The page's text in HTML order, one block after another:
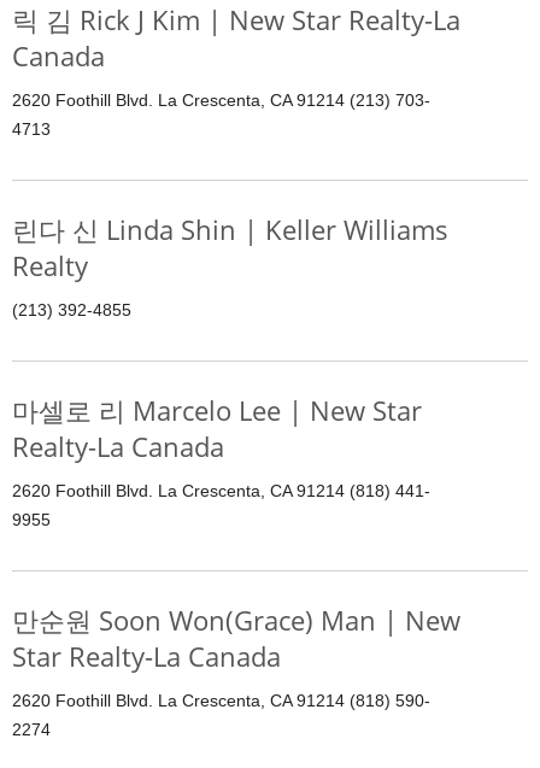
릭 김 Rick J Kim | New Star Realty-La
Canada
2620 Foothill Blvd. La Crescenta, CA 91214 (213) 703-
4713
린다 신 Linda Shin | Keller Williams
Realty
(213) 392-4855
마셀로 리 Marcelo Lee | New Star
Realty-La Canada
2620 Foothill Blvd. La Crescenta, CA 91214 (818) 441-
9955
만순원 Soon Won(Grace) Man | New
Star Realty-La Canada
2620 Foothill Blvd. La Crescenta, CA 91214 (818) 590-
2274